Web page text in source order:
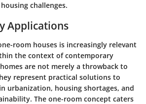
challenges.
Applications
room houses is increasingly relevant
the context of contemporary
are not merely a throwback to
represent practical solutions to
urbanization, housing shortages, and
The one-room concept caters